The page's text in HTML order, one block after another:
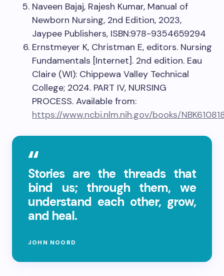
Naveen Bajaj, Rajesh Kumar, Manual of
Newborn Nursing, 2nd Edition, 2023,
Jaypee Publishers, ISBN:978-9354659294
Ernstmeyer K, Christman E, editors. Nursing
Fundamentals [Internet]. 2nd edition. Eau
Claire (WI): Chippewa Valley Technical
College; 2024. PART IV, NURSING
PROCESS. Available from:
https://www.ncbi.nlm.nih.gov/books/
Stories are the threads that
bind us; through them, we
understand each other, grow,
and heal.
JOHN NOORD